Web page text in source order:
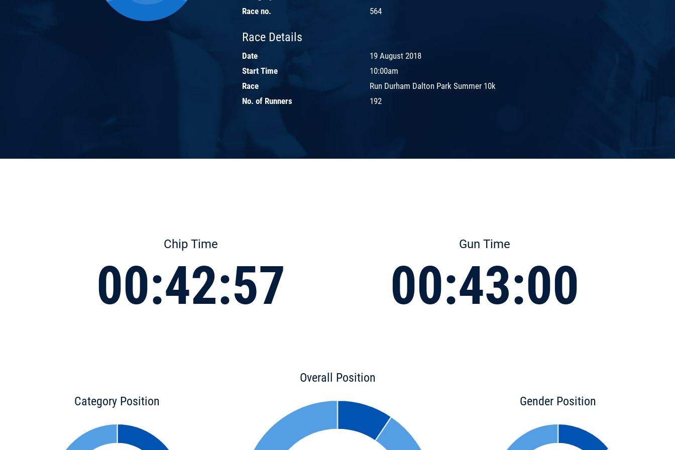
Race no.
564
Race Details
Date
19 August 2018
Start Time
10:00am
Race
Run Durham Dalton Park Summer 10k
No. of Runners
192
Chip Time
00:42:57
Gun Time
00:43:00
Category Position
Overall Position
Gender Position